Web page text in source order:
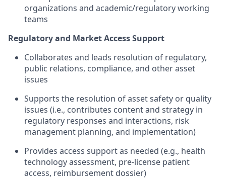
organizations and academic/regulatory working
teams
Regulatory and Market Access Support
Collaborates and leads resolution of regulatory,
public relations, compliance, and other asset
issues
Supports the resolution of asset safety or quality
issues (i.e., contributes content and strategy in
regulatory responses and interactions, risk
management planning, and implementation)
Provides access support as needed (e.g., health
technology assessment, pre-license patient
access, reimbursement dossier)